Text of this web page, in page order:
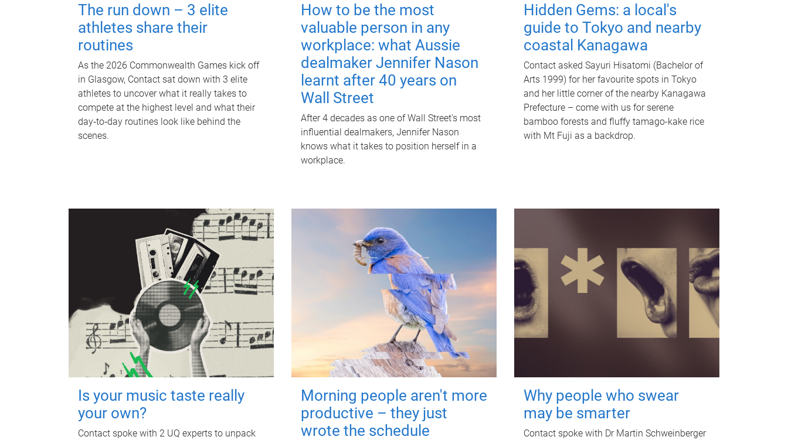
The run down – 3 elite
athletes share their
routines
As the 2026 Commonwealth Games kick off
in Glasgow, Contact sat down with 3 elite
athletes to uncover what it really takes to
compete at the highest level and what their
day‑to‑day routines look like behind the
scenes.
How to be the most
valuable person in any
workplace: what Aussie
dealmaker Jennifer Nason
learnt after 40 years on
Wall Street
After 4 decades as one of Wall Street's most
influential dealmakers, Jennifer Nason
knows what it takes to position herself in a
workplace.
Hidden Gems: a local's
guide to Tokyo and nearby
coastal Kanagawa
Contact asked Sayuri Hisatomi (Bachelor of
Arts 1999) for her favourite spots in Tokyo
and her little corner of the nearby Kanagawa
Prefecture – come with us for serene
bamboo forests and fluffy tamago-kake rice
with Mt Fuji as a backdrop.
Is your music taste really
your own?
Contact spoke with 2 UQ experts to unpack
Morning people aren't more
productive – they just
wrote the schedule
Why people who swear
may be smarter
Contact spoke with Dr Martin Schweinberger